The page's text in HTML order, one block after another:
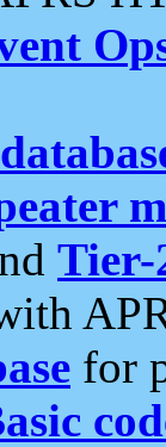
Tier-
for